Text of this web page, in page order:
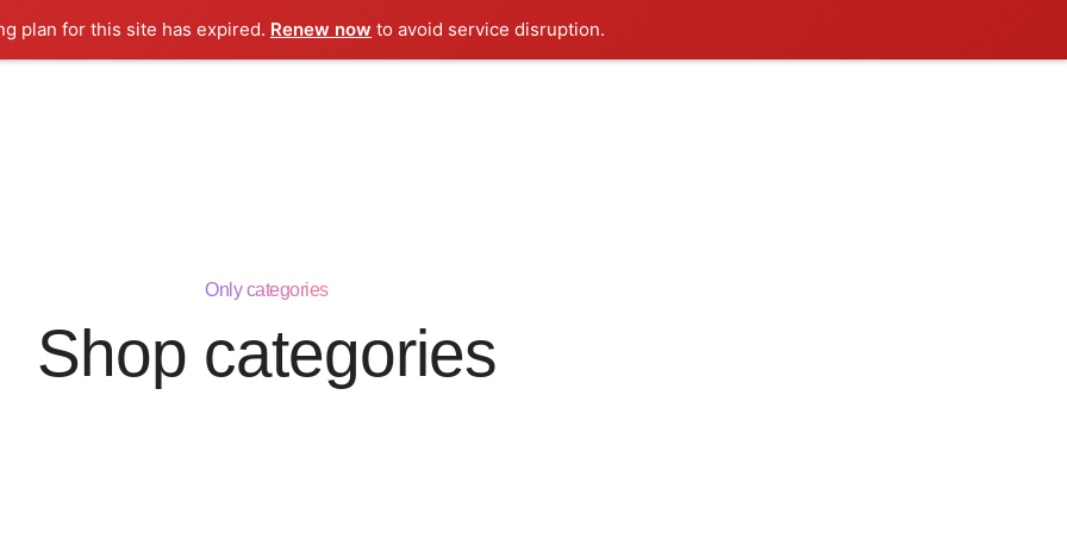
plan for this site has expired. Renew now to avoid service disruption.
Rooh Licensing Licensing Corner iCelebrity Contact
Only categories
Shop categories